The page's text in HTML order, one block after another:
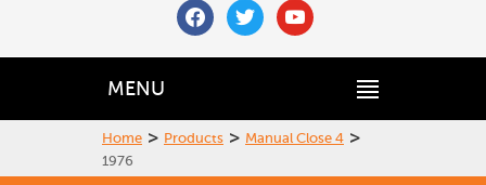
facebooktwitteryoutube
MENU
Home > Products > Manual Close 4 >
1976